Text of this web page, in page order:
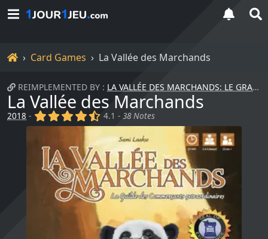
HomeCard Games La Vallée des Marchands
REIMPLEMENTED BY : LA VALLÉE DES MARCHANDS: LE GRAND TRANSCONTINENTAL
La Vallée des Marchands
2018 - (x) (x) (x) (x) (,)
4.1 -38 Notes